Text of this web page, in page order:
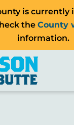
is currently
the County
information.